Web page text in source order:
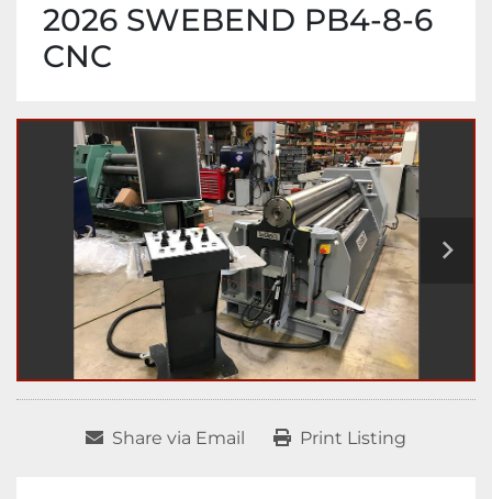
2026 SWEBEND PB4-8-6
CNC
Share via Email Print Listing